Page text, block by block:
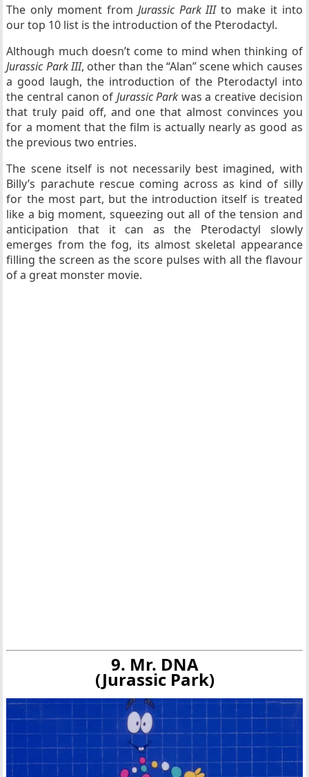
The only moment from Jurassic Park IIIto make it into
our top 10 list is the introduction of the Pterodactyl.
Although much doesn’t come to mind when thinking of
Jurassic Park III, other than the “Alan” scene which causes
a good laugh, the introduction of the Pterodactyl into
the central canon of Jurassic Park was a creative decision
that truly paid off, and one that almost convinces you
for a moment that the film is actually nearly as good as
the previous two entries.
The scene itself is not necessarily best imagined, with
Billy’s parachute rescue coming across as kind of silly
for the most part, but the introduction itself is treated
like a big moment, squeezing out all of the tension and
anticipation that it can as the Pterodactyl slowly
emerges from the fog, its almost skeletal appearance
filling the screen as the score pulses with all the flavour
of a great monster movie.
9. Mr. DNA
(Jurassic Park)